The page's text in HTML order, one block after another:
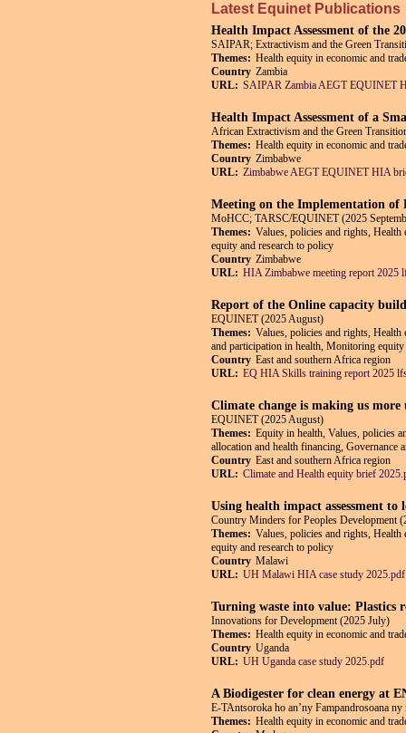
Latest Equinet Publications
Health Impact Assessment of the
SAIPAR; Extractivism and the Green
Themes: Health equity in economic and
Country Zambia
URL: SAIPAR Zambia AEGT EQUINET
Health Impact Assessment of a
African Extractivism and the Green
Themes: Health equity in economic and
Country Zimbabwe
URL: Zimbabwe AEGT EQUINET HIA
Meeting on the Implementation of
MoHCC; TARSC/EQUINET (2025
Themes: Values, policies and rights,
equity and research to policy
Country Zimbabwe
URL: HIA Zimbabwe meeting report 2025
Report of the Online capacity
EQUINET (2025 August)
Themes: Values, policies and rights,
and participation in health, Monitoring
Country East and southern Africa region
URL: EQ HIA Skills training report 2025
Climate change is making us
EQUINET (2025 August)
Themes: Equity in health, Values, policies
allocation and health financing, Governance
Country East and southern Africa region
URL: Climate and Health equity brief
Using health impact assessment
Country Minders for Peoples Development
Themes: Values, policies and rights,
equity and research to policy
Country Malawi
URL: UH Malawi HIA case study 2025.pdf
Turning waste into value: Plastics
Innovations for Development (2025 July)
Themes: Health equity in economic and
Country Uganda
URL: UH Uganda case study 2025.pdf
A Biodigester for clean energy at
E-TAntsoroka ho an’ny Fampandrosoana
Themes: Health equity in economic and